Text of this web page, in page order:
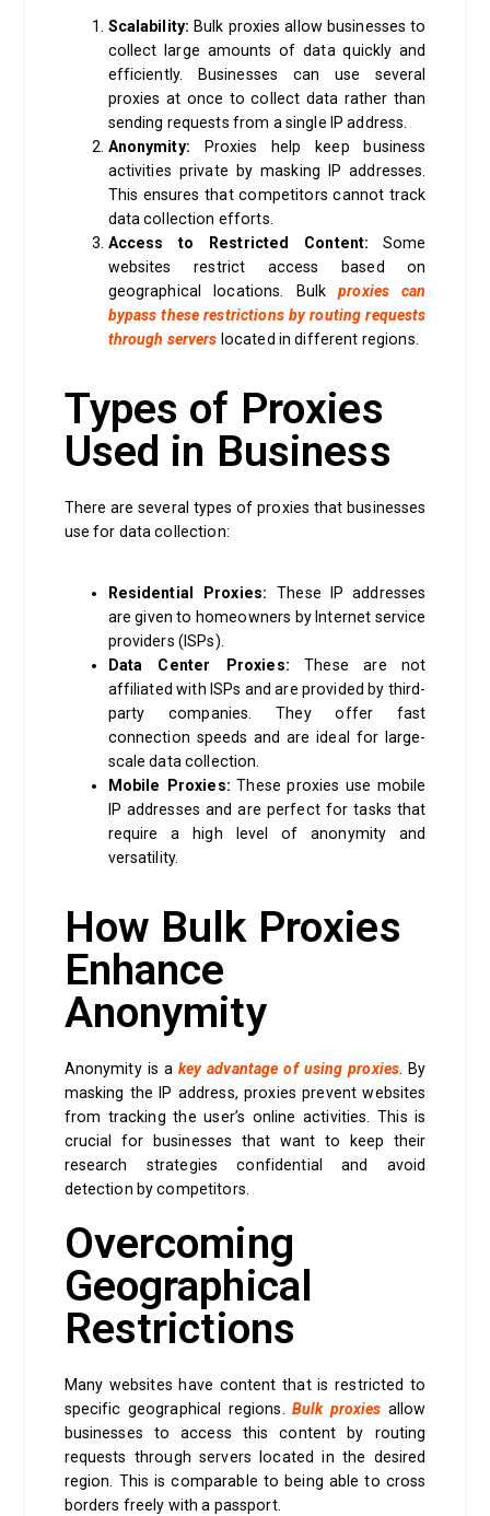
Scalability: Bulk proxies allow businesses to
collect large amounts of data quickly and
efficiently. Businesses can use several
proxies at once to collect data rather than
sending requests from a single IP address.
Anonymity: Proxies help keep business
activities private by masking IP addresses.
This ensures that competitors cannot track
data collection efforts.
Access to Restricted Content: Some
websites restrict access based on
geographical locations. Bulkproxies can
bypass these restrictions by routing requests
through servers located in different regions.
Types of Proxies
Used in Business
There are several types of proxies that businesses
use for data collection:
Residential Proxies:These IP addresses
are given to homeowners by Internet service
providers (ISPs).
Data Center Proxies: These are not
affiliated with ISPs and are provided by third-
party companies. They offer fast
connection speeds and are ideal for large-
scale data collection.
Mobile Proxies: These proxies use mobile
IP addresses and are perfect for tasks that
require a high level of anonymity and
versatility.
How Bulk Proxies
Enhance
Anonymity
Anonymity is a key advantage of using proxies. By
masking the IP address, proxies prevent websites
from tracking the user’s online activities. This is
crucial for businesses that want to keep their
research strategies confidential and avoid
detection by competitors.
Overcoming
Geographical
Restrictions
Many websites have content that is restricted to
specific geographical regions. Bulk proxies allow
businesses to access this content by routing
requests through servers located in the desired
region. This is comparable to being able to cross
borders freely with a passport.